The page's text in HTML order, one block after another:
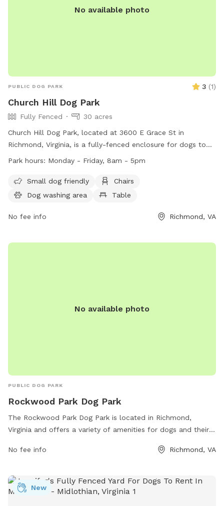
No available photo
PUBLIC DOG PARK 3 (1)
Church Hill Dog Park
Fully Fenced
30 acres
Church Hill Dog Park, located at 3600 E Grace St in
Richmond, Virginia, is a fully-fenced enclosure for dogs to
enjoy. The park is open from sunrise to sunset and offers
in. Remember to follow park rules, including no parking on
the grass, no amplified music without a permit, and no
welcome in all city parks. For more information, visit their
Park hours: Monday - Friday, 8am - 5pm
Small dog friendly
Chairs
Dog washing area
Table
No fee info Richmond, VA
No available photo
PUBLIC DOG PARK
Rockwood Park Dog Park
The Rockwood Park Dog Park is located in Richmond,
Virginia and offers a variety of amenities for dogs and their
1623 or by email at
parksrec@chesterfield.gov . It is a
safe and enclosed environment. With ample space to run
and play, this dog park is a great destination for dog owners
No fee info Richmond, VA
New